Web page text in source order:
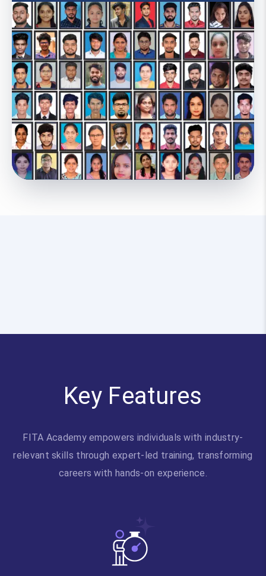
Key Features
FITA Academy empowers individuals with industry-
relevant skills through expert-led training, transforming
careers with hands-on experience.